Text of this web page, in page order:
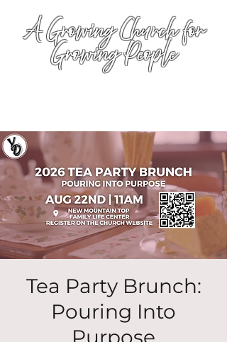
A Growing Church for
Growing People
Tea Party Brunch:
Pouring Into
Purpose